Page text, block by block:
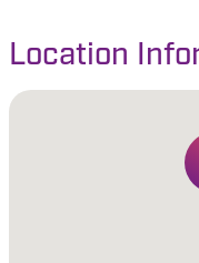
Location